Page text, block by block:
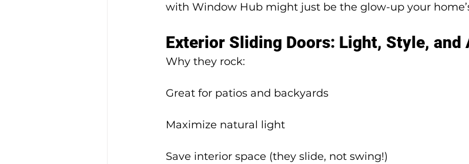
with Window Hub might just be the glow-up your
Exterior Sliding Doors: Light, Style, and
Why they rock:
Great for patios and backyards
Maximize natural light
Save interior space (they slide, not swing!)